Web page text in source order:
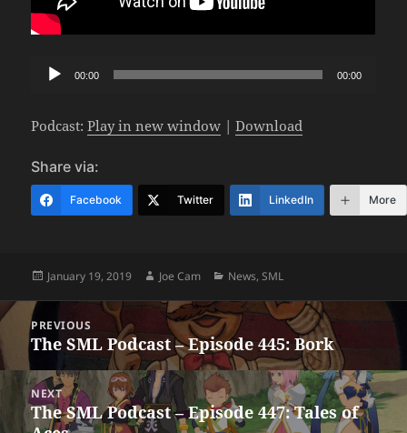
Audio
00:00 00:00
Podcast:Play in new window |Download
Share via:
Facebook Twitter LinkedIn More
Posted
January 19, 2019 Author
Joe Cam Categories
News,SML
Post
navigation
PREVIOUS
Previous
The SML Podcast – Episode 445: Bork
NEXT
Next
The SML Podcast – Episode 447: Tales of